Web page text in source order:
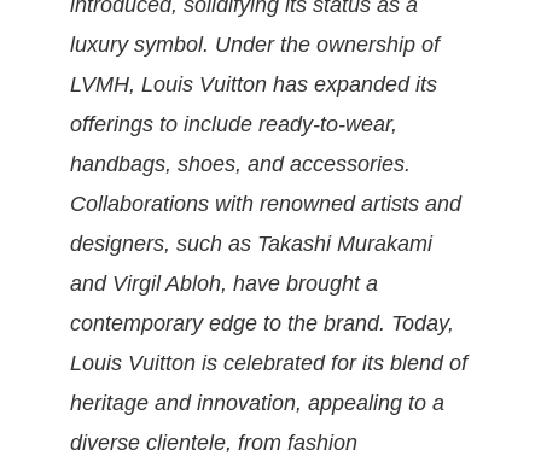
introduced, solidifying its status as a
luxury symbol. Under the ownership of
LVMH, Louis Vuitton has expanded its
offerings to include ready-to-wear,
handbags, shoes, and accessories.
Collaborations with renowned artists and
designers, such as Takashi Murakami
and Virgil Abloh, have brought a
contemporary edge to the brand. Today,
Louis Vuitton is celebrated for its blend of
heritage and innovation, appealing to a
diverse clientele, from fashion